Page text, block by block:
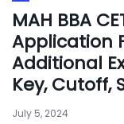
MAH BBA
Application
Additional
Key, Cutoff,
July 5, 2024